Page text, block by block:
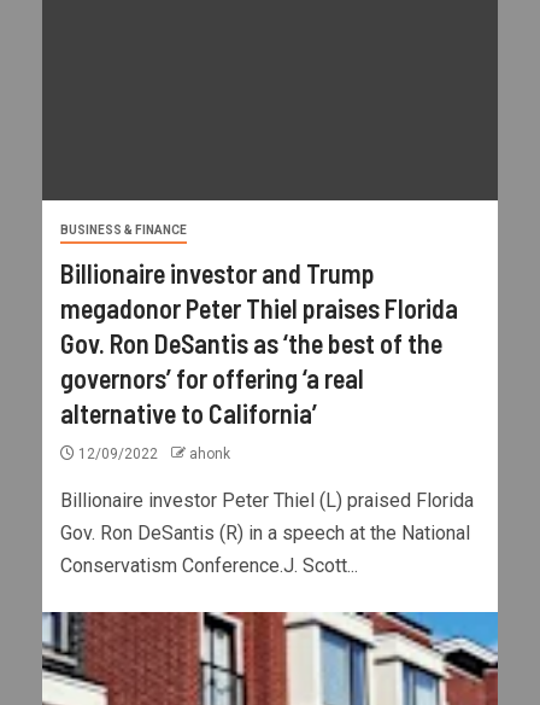
BUSINESS & FINANCE
Billionaire investor and Trump
megadonor Peter Thiel praises Florida
Gov. Ron DeSantis as ‘the best of the
governors’ for offering ‘a real
alternative to California’
12/09/2022 ahonk
Billionaire investor Peter Thiel (L) praised Florida
Gov. Ron DeSantis (R) in a speech at the National
Conservatism Conference.J. Scott...